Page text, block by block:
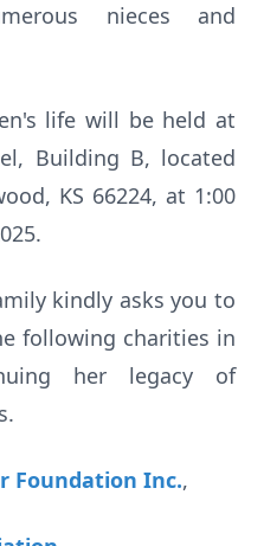
nieces and
life will be held at
Building B, located
KS 66224, at 1:00
kindly asks you to
following charities in
her legacy of
Foundation Inc.,